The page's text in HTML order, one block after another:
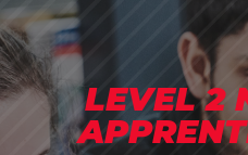
LEVEL 2